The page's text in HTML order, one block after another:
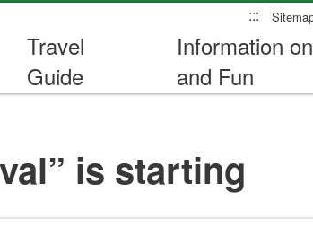
:::
Travel
Guide
Information
and Fun
is starting